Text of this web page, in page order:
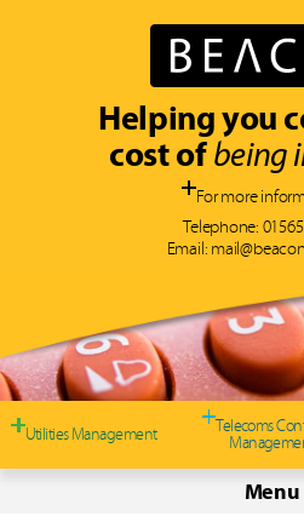
Helping you
cost ofbeing
For more
Telephone:
Email:
Utilities Management
Telecoms
Menu